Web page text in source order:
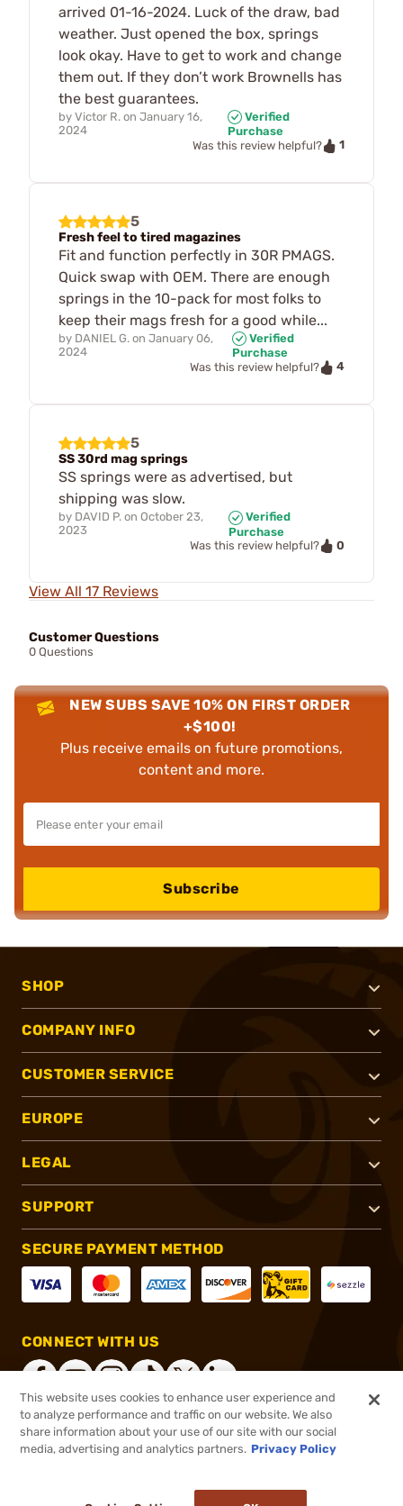
arrived 01-16-2024. Luck of the draw, bad
weather. Just opened the box, springs
look okay. Have to get to work and change
them out. If they don’t work Brownells has
the best guarantees.
by Victor R. on January 16,
2024
Verified
Purchase
Was this review helpful?
1
5
Fresh feel to tired magazines
Fit and function perfectly in 30R PMAGS.
Quick swap with OEM. There are enough
springs in the 10-pack for most folks to
keep their mags fresh for a good while...
by DANIEL G. on January 06,
2024
Verified
Purchase
Was this review helpful?
4
5
SS 30rd mag springs
SS springs were as advertised, but
shipping was slow.
by DAVID P. on October 23,
2023
Verified
Purchase
Was this review helpful?
0
View All 17 Reviews
Customer Questions
0 Questions
NEW SUBS SAVE 10% ON FIRST ORDER
+$100!
Plus receive emails on future promotions,
content and more.
Subscribe
SHOP
COMPANY INFO
CUSTOMER SERVICE
EUROPE
LEGAL
SUPPORT
SECURE PAYMENT METHOD
CONNECT WITH US
®2026, Brownells, Inc. All rights reserved.
This website uses cookies to enhance user experience and
to analyze performance and traffic on our website. We also
share information about your use of our site with our social
media, advertising and analytics partners. Privacy Policy